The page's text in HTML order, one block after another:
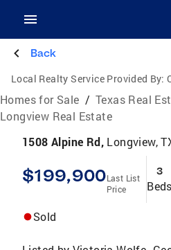
Back
Local Realty Service Provided By:
Homes for Sale / Texas Real
Longview Real Estate
1508 Alpine Rd, Longview,
$199,900Last List
Price
3
Beds
Sold